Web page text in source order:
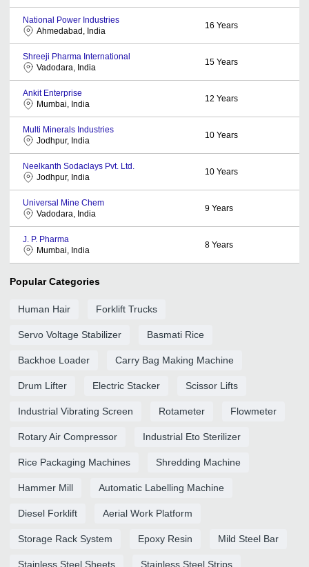
National Power Industries
Ahmedabad, India
16 Years
Shreeji Pharma International
Vadodara, India
15 Years
Ankit Enterprise
Mumbai, India
12 Years
Multi Minerals Industries
Jodhpur, India
10 Years
Neelkanth Sodaclays Pvt. Ltd.
Jodhpur, India
10 Years
Universal Mine Chem
Vadodara, India
9 Years
J. P. Pharma
Mumbai, India
8 Years
Popular Categories
Human Hair Forklift Trucks
Servo Voltage Stabilizer Basmati Rice
Backhoe Loader Carry Bag Making Machine
Drum Lifter Electric Stacker Scissor Lifts
Industrial Vibrating Screen Rotameter Flowmeter
Rotary Air Compressor Industrial Eto Sterilizer
Rice Packaging Machines Shredding Machine
Hammer Mill Automatic Labelling Machine
Diesel Forklift Aerial Work Platform
Storage Rack System Epoxy Resin Mild Steel Bar
Stainless Steel Sheets Stainless Steel Strips